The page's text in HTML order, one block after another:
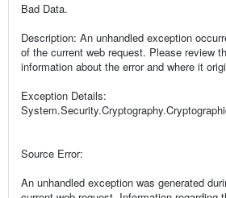
Bad Data.
Description: An unhandled exception
of the current web request. Please review
information about the error and where it
Exception Details:
Source Error:
An unhandled exception was generated